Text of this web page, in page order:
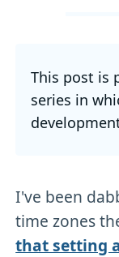
This post is
series in
I've been
time zones
that setting